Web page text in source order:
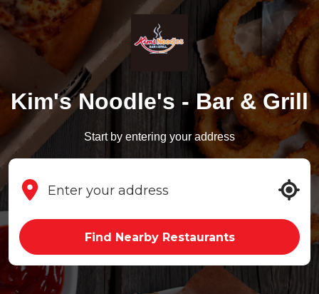
Kim's Noodle's - Bar & Grill
Start by entering your address
Find Nearby Restaurants